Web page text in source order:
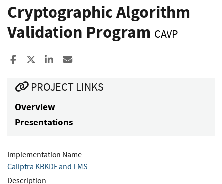
Cryptographic Algorithm
Validation Program CAVP
Share to Facebook
Share to XShare to LinkedIn
PROJECT LINKS
Overview
Presentations
Implementation Name
Caliptra KBKDF and LMS
Description